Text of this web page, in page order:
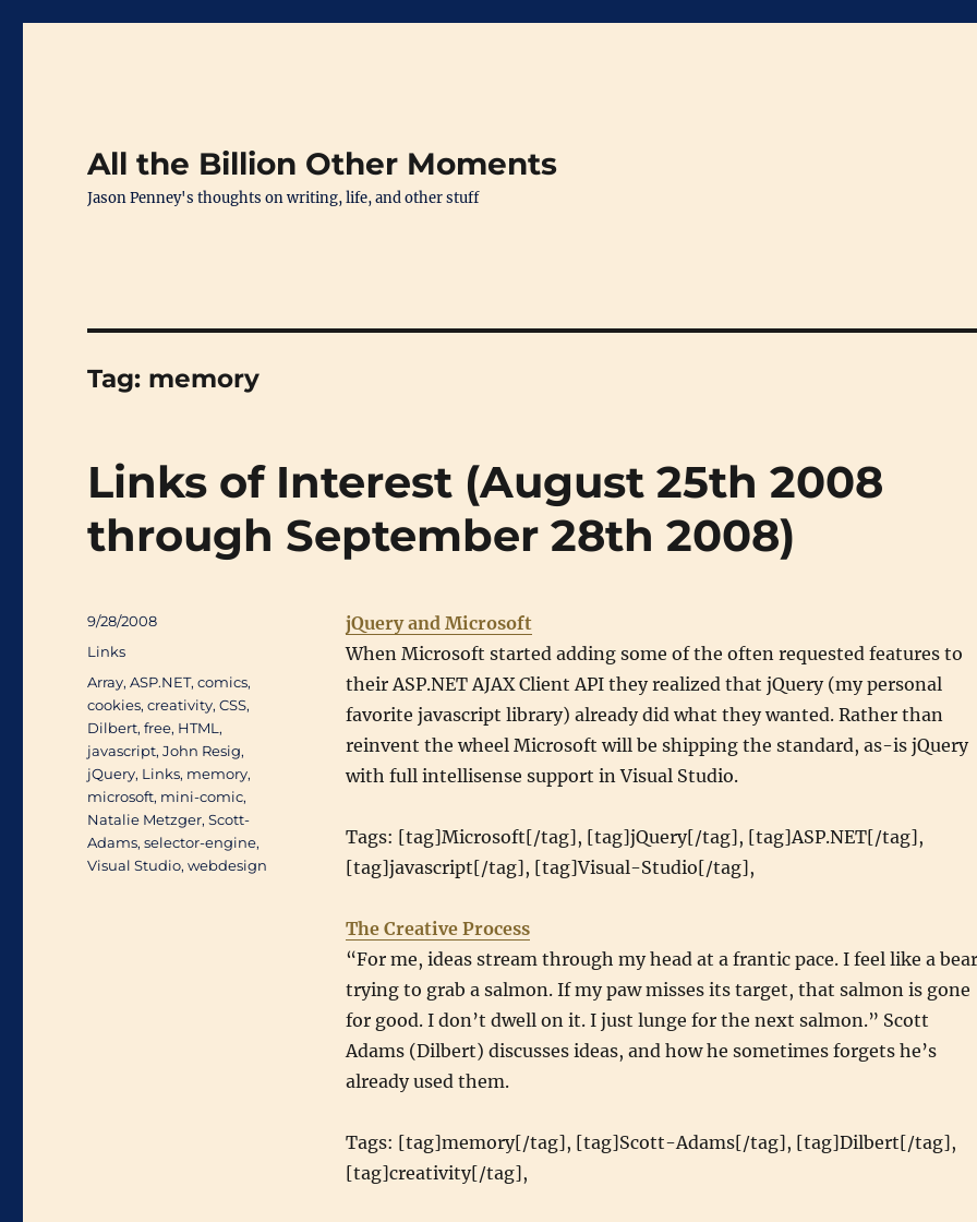
All the Billion Other Moments
Jason Penney's thoughts on writing, life, and other stuff
Tag: memory
Links of Interest (August 25th 2008
through September 28th 2008)
jQuery and Microsoft
When Microsoft started adding some of the often requested features to
their ASP.NET AJAX Client API they realized that jQuery (my personal
favorite javascript library) already did what they wanted. Rather than
reinvent the wheel Microsoft will be shipping the standard, as-is jQuery
with full intellisense support in Visual Studio.
Tags: [tag]Microsoft[/tag], [tag]jQuery[/tag], [tag]ASP.NET[/tag],
[tag]javascript[/tag], [tag]Visual-Studio[/tag],
The Creative Process
“For me, ideas stream through my head at a frantic pace. I feel like a bear
trying to grab a salmon. If my paw misses its target, that salmon is gone
for good. I don’t dwell on it. I just lunge for the next salmon.” Scott
Adams (Dilbert) discusses ideas, and how he sometimes forgets he’s
already used them.
Tags: [tag]memory[/tag], [tag]Scott-Adams[/tag], [tag]Dilbert[/tag],
[tag]creativity[/tag],
Posted
on
9/28/2008
Categories
Links
Tags
Array,ASP.NET,comics,
cookies,creativity,CSS,
Dilbert,free, HTML ,
javascript,John Resig,
jQuery, Links, memory,
microsoft, mini-comic,
Natalie Metzger,Scott-
Adams,selector-engine,
Visual Studio,webdesign